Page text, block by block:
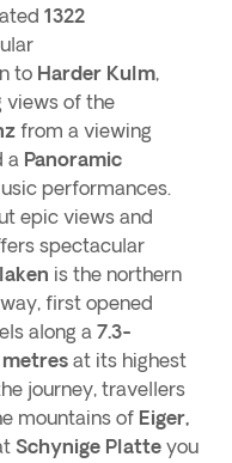
1322
to Harder Kulm,
views of the
from a viewing
a Panoramic
performances.
epic views and
spectacular
is the northern
first opened
along a 7.3-
metres at its highest
journey, travellers
mountains of Eiger,
Schynige Platte you